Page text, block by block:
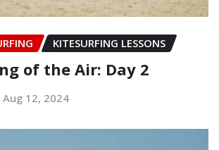
KITESURFING LESSONS
of the Air: Day 2
Aug 12, 2024